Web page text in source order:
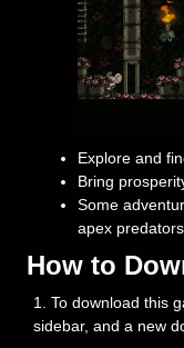
Explore and
Bring
Some
apex
How to
1. To download this
sidebar, and a new